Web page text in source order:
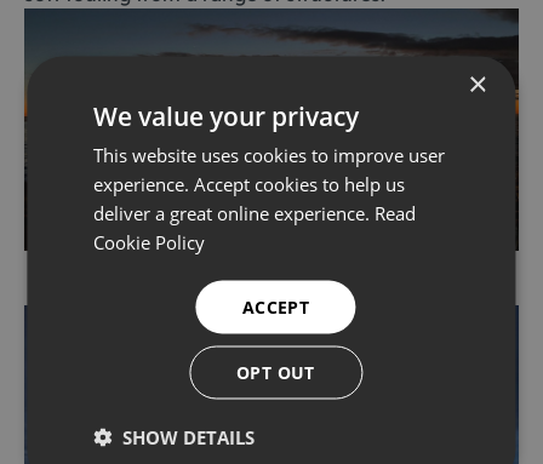
×
We value your privacy
This website uses cookies to improve user
experience. Accept cookies to help us
deliver a great online experience. Read
Cookie Policy
ACCEPT
OPT OUT
SHOW DETAILS